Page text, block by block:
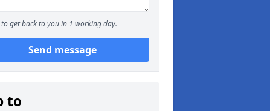
to get back to you in 1 working day.
Send message
to